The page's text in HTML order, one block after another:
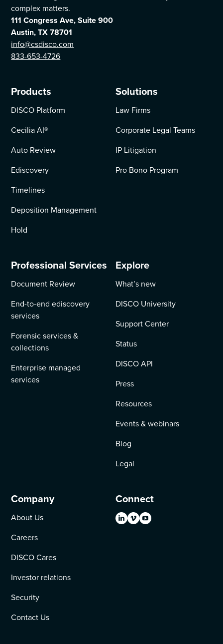
complex matters.
111 Congress Ave, Suite 900
Austin, TX 78701
info@csdisco.com
833-653-4726
Products
DISCO Platform
Cecilia AI®
Auto Review
Ediscovery
Timelines
Deposition Management
Hold
Solutions
Law Firms
Corporate Legal Teams
IP Litigation
Pro Bono Program
Professional Services
Document Review
End-to-end ediscovery
services
Forensic services &
collections
Enterprise managed
services
Explore
What’s new
DISCO University
Support Center
Status
DISCO API
Press
Resources
Events & webinars
Blog
Legal
Company
About Us
Careers
DISCO Cares
Investor relations
Security
Contact Us
Connect